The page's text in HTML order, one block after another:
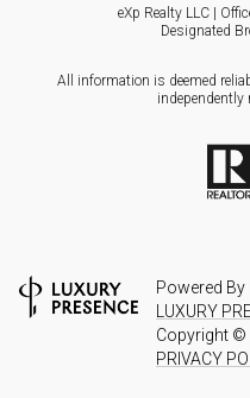
eXp Realty LLC |
Designated
All information is deemed
independently
Powered By
LUXURY
Copyright ©
PRIVACY